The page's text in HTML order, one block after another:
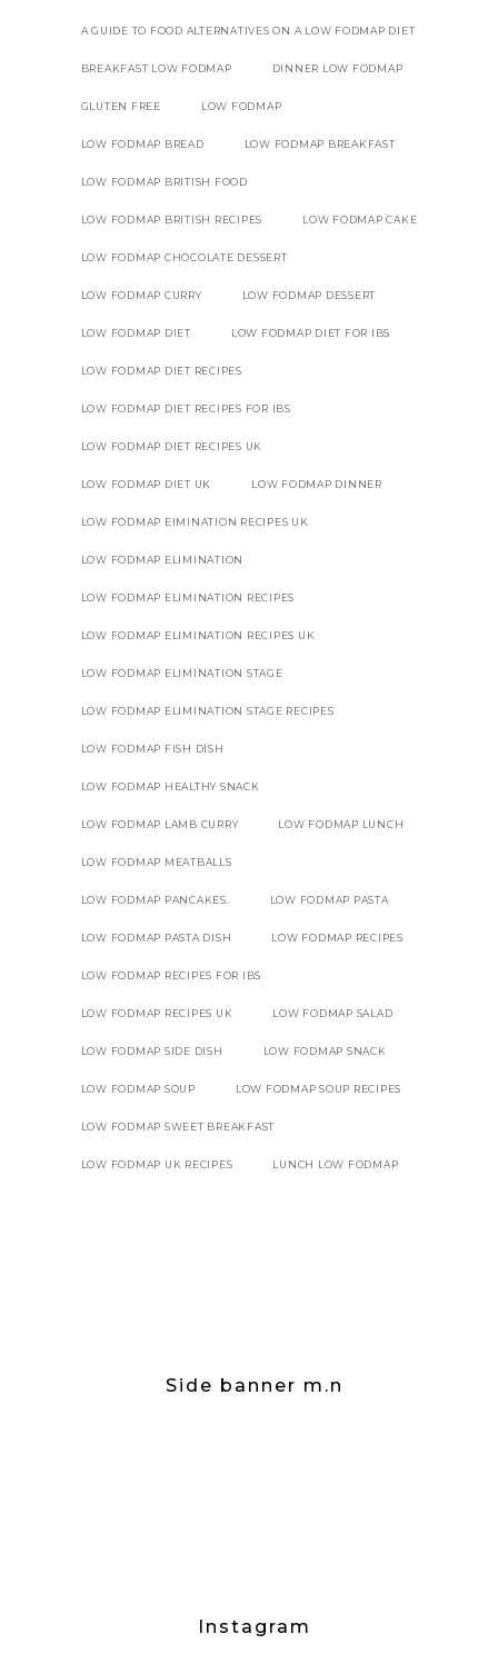
A GUIDE TO FOOD ALTERNATIVES ON A LOW FODMAP DIET
BREAKFAST LOW FODMAP DINNER LOW FODMAP
GLUTEN FREE LOW FODMAP
LOW FODMAP BREAD LOW FODMAP BREAKFAST
LOW FODMAP BRITISH FOOD
LOW FODMAP BRITISH RECIPES LOW FODMAP CAKE
LOW FODMAP CHOCOLATE DESSERT
LOW FODMAP CURRY LOW FODMAP DESSERT
LOW FODMAP DIET LOW FODMAP DIET FOR IBS
LOW FODMAP DIET RECIPES
LOW FODMAP DIET RECIPES FOR IBS
LOW FODMAP DIET RECIPES UK
LOW FODMAP DIET UK LOW FODMAP DINNER
LOW FODMAP EIMINATION RECIPES UK
LOW FODMAP ELIMINATION
LOW FODMAP ELIMINATION RECIPES
LOW FODMAP ELIMINATION RECIPES UK
LOW FODMAP ELIMINATION STAGE
LOW FODMAP ELIMINATION STAGE RECIPES
LOW FODMAP FISH DISH
LOW FODMAP HEALTHY SNACK
LOW FODMAP LAMB CURRY LOW FODMAP LUNCH
LOW FODMAP MEATBALLS
LOW FODMAP PANCAKES. LOW FODMAP PASTA
LOW FODMAP PASTA DISH LOW FODMAP RECIPES
LOW FODMAP RECIPES FOR IBS
LOW FODMAP RECIPES UK LOW FODMAP SALAD
LOW FODMAP SIDE DISH LOW FODMAP SNACK
LOW FODMAP SOUP LOW FODMAP SOUP RECIPES
LOW FODMAP SWEET BREAKFAST
LOW FODMAP UK RECIPES LUNCH LOW FODMAP
Side banner m.n
Instagram